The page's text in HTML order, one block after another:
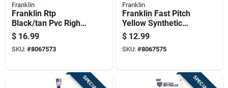
Franklin
Franklin Rtp
Black/tan Pvc Right-
handed T-ball
Fielding Glove 9.5
In. 1 Pk
$ 16.99
SKU: #8067573
Franklin
Franklin Fast Pitch
Yellow Synthetic
Softballs 12 In. 1 Pk
$ 12.99
SKU: #8067575